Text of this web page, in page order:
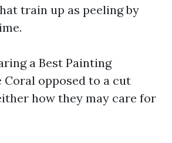
train up as peeling by
a Best Painting
Coral opposed to a cut
how they may care for